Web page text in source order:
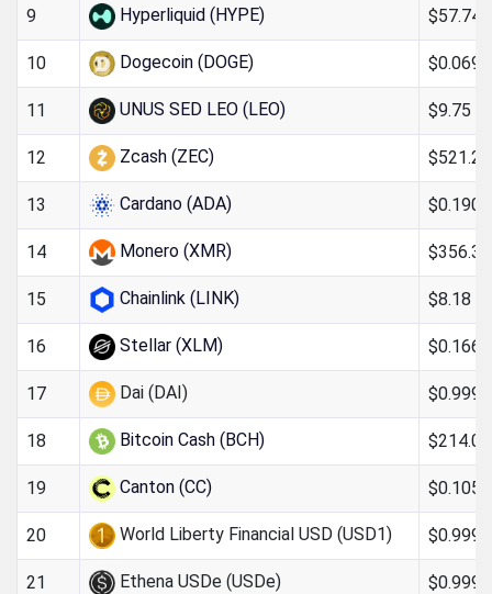
9 Hyperliquid (HYPE) $57.74
10 Dogecoin (DOGE)
11 UNUS SED LEO (LEO) $9.75
12 Zcash (ZEC) $521.20
13 Cardano (ADA)
14 Monero (XMR) $356.32
15 Chainlink (LINK) $8.18
16 Stellar (XLM)
17 Dai (DAI)
18 Bitcoin Cash (BCH) $214.09
19 Canton (CC)
20 World Liberty Financial USD (USD1)
21 Ethena USDe (USDe)